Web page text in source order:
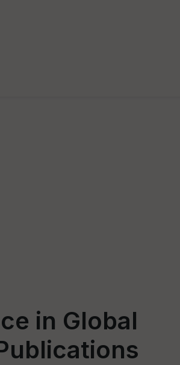
in Global